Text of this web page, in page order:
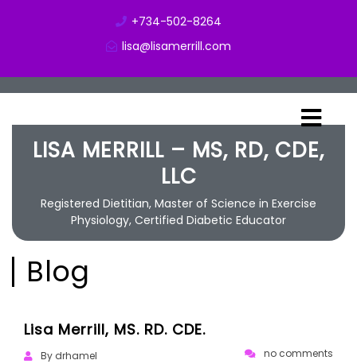
+734-502-8264
lisa@lisamerrill.com
LISA MERRILL – MS, RD, CDE,
LLC
Registered Dietitian, Master of Science in Exercise
Physiology, Certified Diabetic Educator
Blog
Lisa Merrill, MS. RD. CDE.
By drhamel no comments